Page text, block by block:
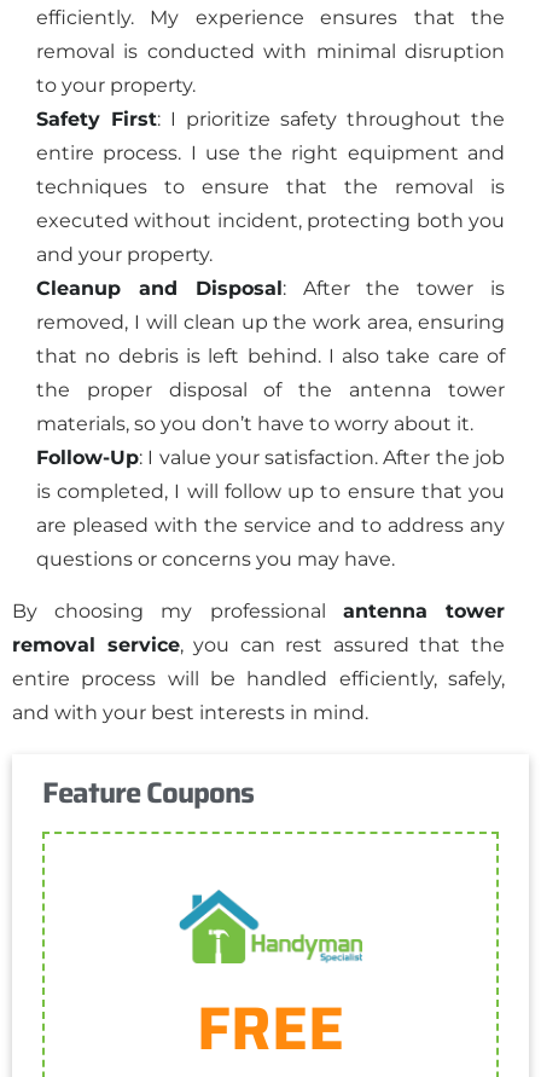
efficiently. My experience ensures that the
removal is conducted with minimal disruption
to your property.
Safety First: I prioritize safety throughout the
entire process. I use the right equipment and
techniques to ensure that the removal is
executed without incident, protecting both you
and your property.
Cleanup and Disposal: After the tower is
removed, I will clean up the work area, ensuring
that no debris is left behind. I also take care of
the proper disposal of the antenna tower
materials, so you don’t have to worry about it.
Follow-Up: I value your satisfaction. After the job
is completed, I will follow up to ensure that you
are pleased with the service and to address any
questions or concerns you may have.
By choosing my professional antenna tower
removal service, you can rest assured that the
entire process will be handled efficiently, safely,
and with your best interests in mind.
Feature Coupons
FREE
One discount per customer
Get Coupon